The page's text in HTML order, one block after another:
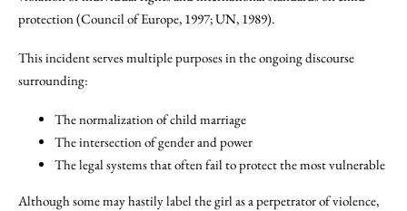
protection (Council of Europe, 1997; UN, 1989).
This incident serves multiple purposes in the ongoing discourse
surrounding:
The normalization of child marriage
The intersection of gender and power
The legal systems that often fail to protect the most vulnerable
Although some may hastily label the girl as a perpetrator of violence,